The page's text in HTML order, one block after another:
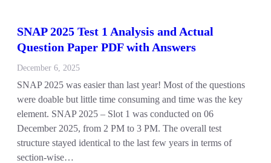
SNAP 2025 Test 1 Analysis and Actual
Question Paper PDF with Answers
December 6, 2025
SNAP 2025 was easier than last year! Most of the questions
were doable but little time consuming and time was the key
element. SNAP 2025 – Slot 1 was conducted on 06
December 2025, from 2 PM to 3 PM. The overall test
structure stayed identical to the last few years in terms of
section-wise…